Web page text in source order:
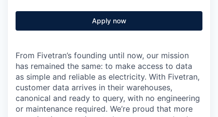
Apply now
From Fivetran’s founding until now, our mission
has remained the same: to make access to data
as simple and reliable as electricity. With Fivetran,
customer data arrives in their warehouses,
canonical and ready to query, with no engineering
or maintenance required. We’re proud that more